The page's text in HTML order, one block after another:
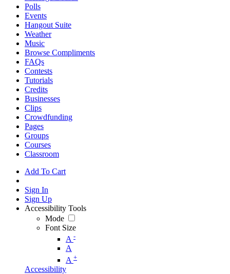
Polls
Events
Hangout Suite
Weather
Music
Browse Compliments
FAQs
Contests
Tutorials
Credits
Businesses
Clips
Crowdfunding
Pages
Groups
Courses
Classroom
Add To Cart
Sign In
Sign Up
Accessibility Tools
Mode
Font Size
A -
A
A +
Accessibility